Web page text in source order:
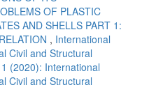
OF PLASTIC
AND SHELLS PART 1:
, International
Civil and Structural
(2020): International
Civil and Structural